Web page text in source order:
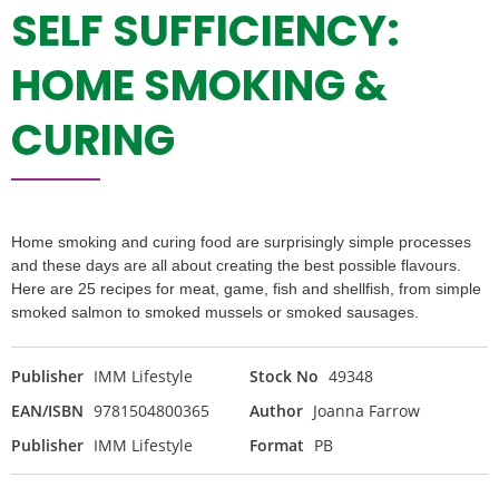
SELF SUFFICIENCY:
HOME SMOKING &
CURING
Home smoking and curing food are surprisingly simple processes
and these days are all about creating the best possible flavours.
Here are 25 recipes for meat, game, fish and shellfish, from simple
smoked salmon to smoked mussels or smoked sausages.
Publisher IMM Lifestyle Stock No 49348
EAN/ISBN 9781504800365 Author Joanna Farrow
Publisher IMM Lifestyle Format PB